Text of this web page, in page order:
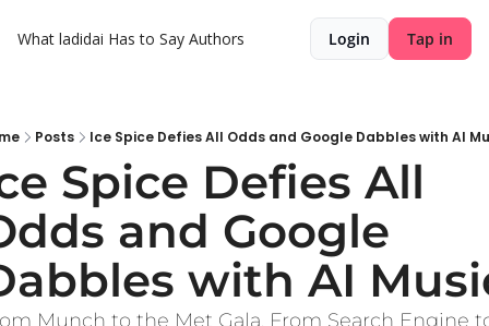
What ladidai Has to Say Authors Login Tap in
Posts Ice Spice Defies All Odds and Google Dabbles with AI
Spice Defies All
and Google
with AI
Munch to the Met Gala. From Search Engine